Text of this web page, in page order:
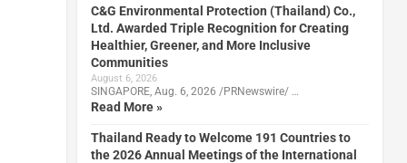
C&G Environmental Protection (Thailand) Co.,
Ltd. Awarded Triple Recognition for Creating
Healthier, Greener, and More Inclusive
Communities
August 6, 2026
SINGAPORE, Aug. 6, 2026 /PRNewswire/ …
Read More »
Thailand Ready to Welcome 191 Countries to
the 2026 Annual Meetings of the International